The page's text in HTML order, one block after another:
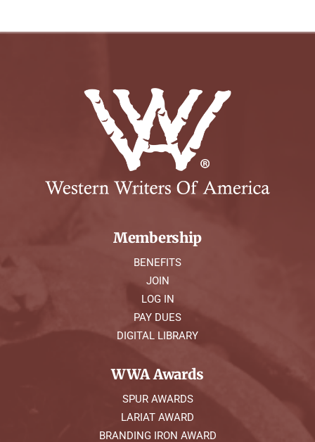
Membership
BENEFITS
JOIN
LOG IN
PAY DUES
DIGITAL LIBRARY
WWA Awards
SPUR AWARDS
LARIAT AWARD
BRANDING IRON AWARD